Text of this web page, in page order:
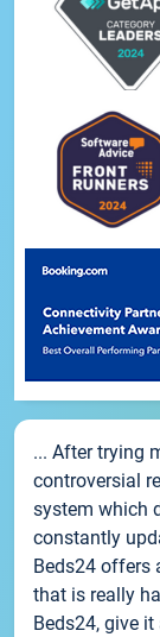
... After trying
controversial
system which
constantly
Beds24 offers
that is really
Beds24, give